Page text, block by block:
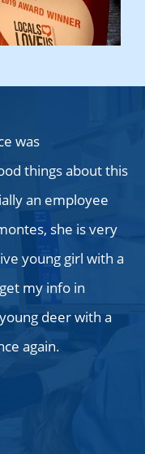
was
things about this
an employee
she is very
young girl with a
my info in
deer with a
again.